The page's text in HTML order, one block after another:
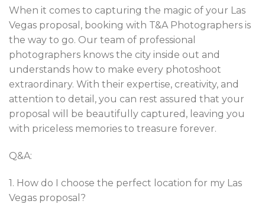
When it comes to capturing the magic of your Las
Vegas proposal, booking with T&A Photographers is
the way to go. Our team of professional
photographers knows the city inside out and
understands how to make every photoshoot
extraordinary. With their expertise, creativity, and
attention to detail, you can rest assured that your
proposal will be beautifully captured, leaving you
with priceless memories to treasure forever.
Q&A:
1. How do I choose the perfect location for my Las
Vegas proposal?